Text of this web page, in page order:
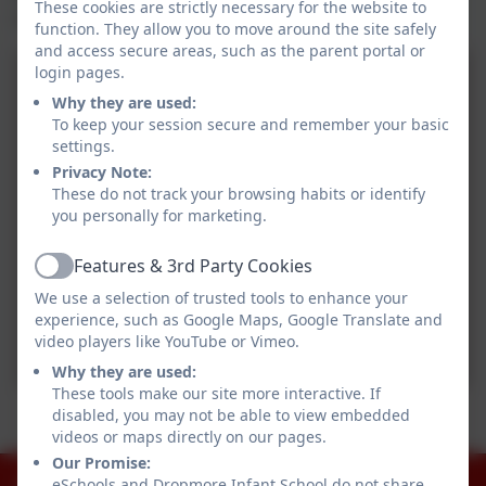
wonderful afternoon.
Dropmore baubles
Stallholders
01753 644403
These cookies are strictly necessary for the website to
function. They allow you to move around the site safely
and access secure areas, such as the parent portal or
login pages.
Why they are used:
To keep your session secure and remember your basic
settings.
Privacy Note:
These do not track your browsing habits or identify
you personally for marketing.
ActiveFeatures & 3rd Party Cookies
We use a selection of trusted tools to enhance your
experience, such as Google Maps, Google Translate and
video players like YouTube or Vimeo.
Why they are used:
These tools make our site more interactive. If
disabled, you may not be able to view embedded
videos or maps directly on our pages.
Our Promise: